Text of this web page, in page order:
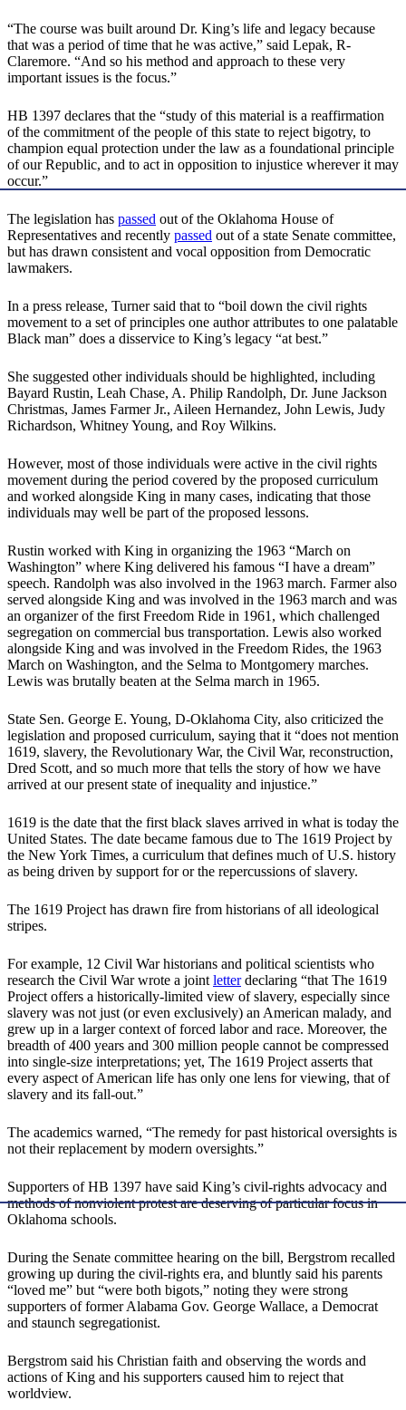
“The course was built around Dr. King’s life and legacy because
that was a period of time that he was active,” said Lepak, R-
Claremore. “And so his method and approach to these very
important issues is the focus.”
HB 1397 declares that the “study of this material is a reaffirmation
of the commitment of the people of this state to reject bigotry, to
champion equal protection under the law as a foundational principle
of our Republic, and to act in opposition to injustice wherever it may
occur.”
The legislation has passed out of the Oklahoma House of
Representatives and recently passed out of a state Senate committee,
but has drawn consistent and vocal opposition from Democratic
lawmakers.
In a press release, Turner said that to “boil down the civil rights
movement to a set of principles one author attributes to one palatable
Black man” does a disservice to King’s legacy “at best.”
She suggested other individuals should be highlighted, including
Bayard Rustin, Leah Chase, A. Philip ‎Randolph, Dr. June Jackson
Christmas, James Farmer Jr., Aileen Hernandez, John Lewis, Judy
Richardson, ‎Whitney Young, and Roy Wilkins.
However, most of those individuals were active in the civil rights
movement during the period covered by the proposed curriculum
and worked alongside King in many cases, indicating that those
individuals may well be part of the proposed lessons.
Rustin worked with King in organizing the 1963 “March on
Washington” where King delivered his famous “I have a dream”
speech. Randolph was also involved in the 1963 march. Farmer also
served alongside King and was involved in the 1963 march and was
an organizer of the first Freedom Ride in 1961, which challenged
segregation on commercial bus transportation. Lewis also worked
alongside King and was involved in the Freedom Rides, the 1963
March on Washington, and the Selma to Montgomery marches.
Lewis was brutally beaten at the Selma march in 1965.
State Sen. George E. Young, D-Oklahoma City, also criticized the
legislation and proposed curriculum, saying that it “does not mention
1619, slavery, the Revolutionary War, the Civil War, reconstruction,
Dred Scott, and so much more that tells the story of how we have
arrived at our present state of inequality and injustice.”
1619 is the date that the first black slaves arrived in what is today the
United States. The date became famous due to The 1619 Project by
the New York Times, a curriculum that defines much of U.S. history
as being driven by support for or the repercussions of slavery.
The 1619 Project has drawn fire from historians of all ideological
stripes.
For example, 12 Civil War historians and political scientists who
research the Civil War wrote a jointletterdeclaring “that The 1619
Project offers a historically-limited view of slavery, especially since
slavery was not just (or even exclusively) an American malady, and
grew up in a larger context of forced labor and race. Moreover, the
breadth of 400 years and 300 million people cannot be compressed
into single-size interpretations; yet, The 1619 Project asserts that
every aspect of American life has only one lens for viewing, that of
slavery and its fall-out.”
The academics warned, “The remedy for past historical oversights is
not their replacement by modern oversights.”
Supporters of HB 1397 have said King’s civil-rights advocacy and
methods of nonviolent protest are deserving of particular focus in
Oklahoma schools.
During the Senate committee hearing on the bill, Bergstrom recalled
growing up during the civil-rights era, and bluntly said his parents
“loved me” but “were both bigots,” noting they were strong
supporters of former Alabama Gov. George Wallace, a Democrat
and staunch segregationist.
Bergstrom said his Christian faith and observing the words and
actions of King and his supporters caused him to reject that
worldview.